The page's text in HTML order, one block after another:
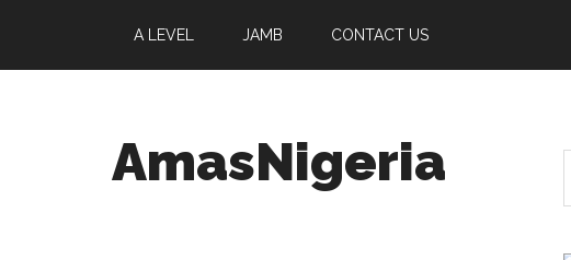
A LEVEL JAMB CONTACT US
AmasNigeria